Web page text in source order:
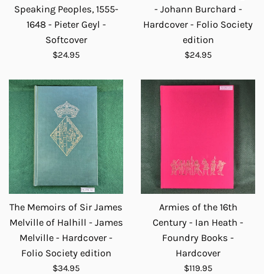
Speaking Peoples, 1555-
1648 - Pieter Geyl -
Softcover
Regular
$24.95
- Johann Burchard -
Hardcover - Folio Society
edition
Regular
$24.95
The Memoirs of Sir James
Melville of Halhill - James
Melville - Hardcover -
Folio Society edition
Regular
$34.95
Armies of the 16th
Century - Ian Heath -
Foundry Books -
Hardcover
Regular
$119.95